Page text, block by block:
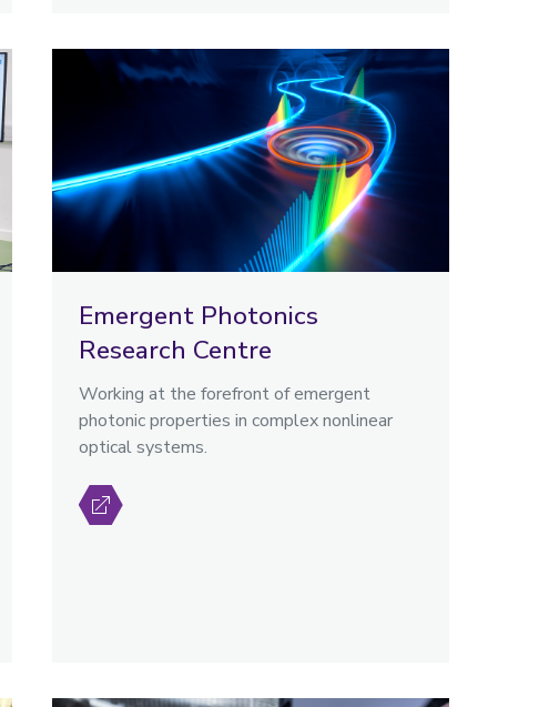
Emergent Photonics
Research Centre
Working at the forefront of emergent
photonic properties in complex nonlinear
optical systems.